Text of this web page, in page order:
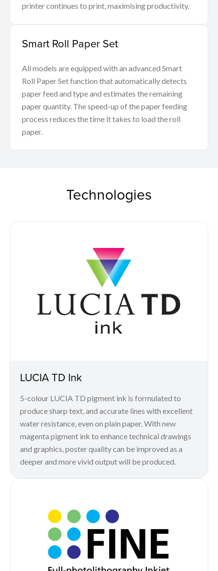
printer continues to print, maximising productivity.
Smart Roll Paper Set
All models are equipped with an advanced Smart
Roll Paper Set function that automatically detects
paper feed and type and estimates the remaining
paper quantity. The speed-up of the paper feeding
process reduces the time it takes to load the roll
paper.
Technologies
LUCIA TD Ink
5-colour LUCIA TD pigment ink is formulated to
produce sharp text, and accurate lines with excellent
water resistance, even on plain paper. With new
magenta pigment ink to enhance technical drawings
and graphics, poster quality can be improved as a
deeper and more vivid output will be produced.